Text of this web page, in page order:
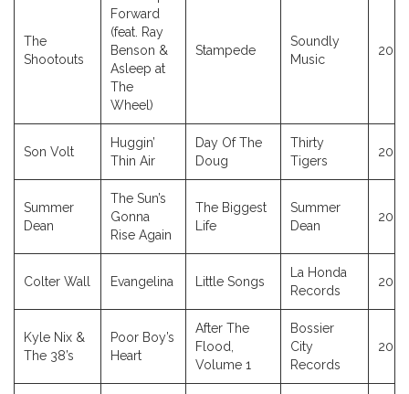
The
Shootouts
Forward
(feat. Ray
Benson &
Asleep at
The
Wheel)
Stampede
Soundly
Music
2023
Son Volt
Huggin’
Thin Air
Day Of The
Doug
Thirty
Tigers
2023
Summer
Dean
The Sun’s
Gonna
Rise Again
The Biggest
Life
Summer
Dean
2023
Colter Wall Evangelina Little Songs
La Honda
Records
2023
Kyle Nix &
The 38’s
Poor Boy’s
Heart
After The
Flood,
Volume 1
Bossier
City
Records
2023